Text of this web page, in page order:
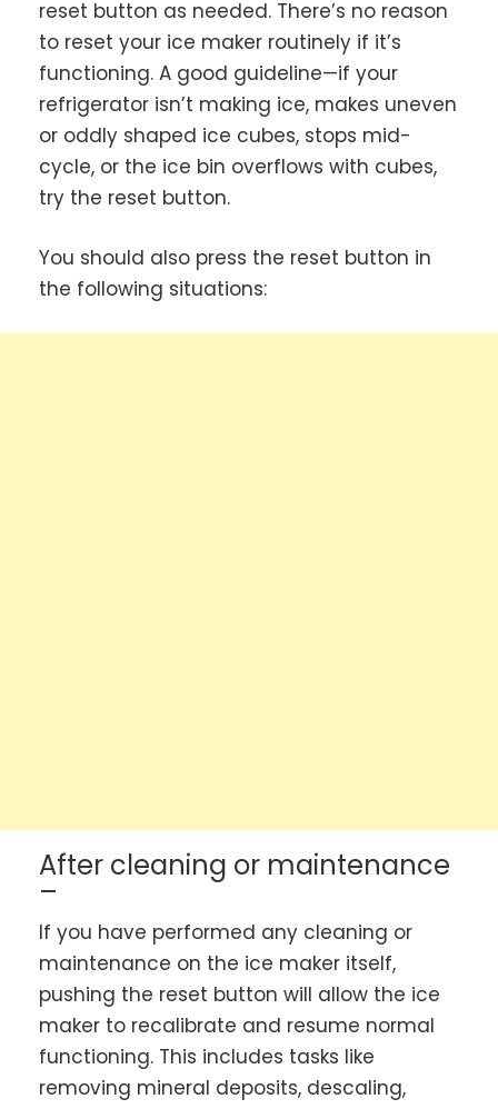
reset button as needed. There’s no reason
to reset your ice maker routinely if it’s
functioning. A good guideline—if your
refrigerator isn’t making ice, makes uneven
or oddly shaped ice cubes, stops mid-
cycle, or the ice bin overflows with cubes,
try the reset button.
You should also press the reset button in
the following situations:
After cleaning or maintenance
–
If you have performed any cleaning or
maintenance on the ice maker itself,
pushing the reset button will allow the ice
maker to recalibrate and resume normal
functioning. This includes tasks like
removing mineral deposits, descaling,